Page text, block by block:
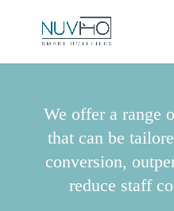
We offer a range
that can be
conversion,
reduce staff